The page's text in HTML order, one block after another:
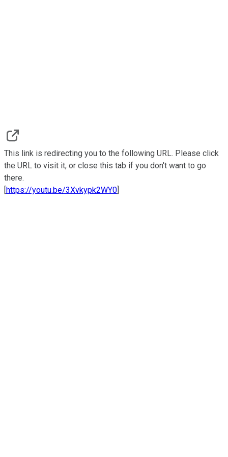
This link is redirecting you to the following URL. Please click
the URL to visit it, or close this tab if you don't want to go
there.
[https://youtu.be/3Xvkypk2WY0]